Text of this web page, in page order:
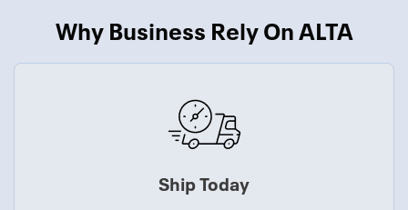
Why Business Rely On ALTA
Ship Today